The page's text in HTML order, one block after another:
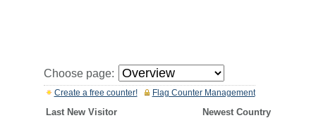
Choose page:
Flag Counter Management
Create a free counter!
Last New Visitor
Newest Country